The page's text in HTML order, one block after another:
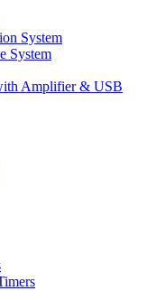
System
System
Amplifier & USB